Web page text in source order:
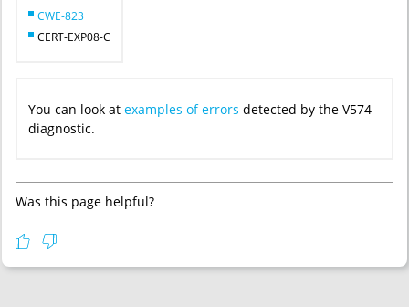
CWE-823
CERT-EXP08-C
You can look at examples of errors detected by the V574
diagnostic.
Was this page helpful?